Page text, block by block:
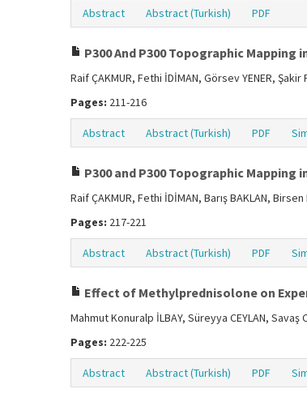
Abstract Abstract (Turkish) PDF
P300 And P300 Topographic Mapping
Raif ÇAKMUR, Fethi İDİMAN, Görsev YENER, Şakir
Pages: 211-216
Abstract Abstract (Turkish) PDF
P300 and P300 Topographic Mapping
Raif ÇAKMUR, Fethi İDİMAN, Barış BAKLAN,
Pages: 217-221
Abstract Abstract (Turkish) PDF
Effect of Methylprednisolone on
Mahmut Konuralp İLBAY, Süreyya CEYLAN, Savaş
Pages: 222-225
Abstract Abstract (Turkish) PDF